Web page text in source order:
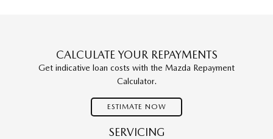
CALCULATE YOUR REPAYMENTS
Get indicative loan costs with the Mazda Repayment
Calculator.
ESTIMATE NOW
SERVICING